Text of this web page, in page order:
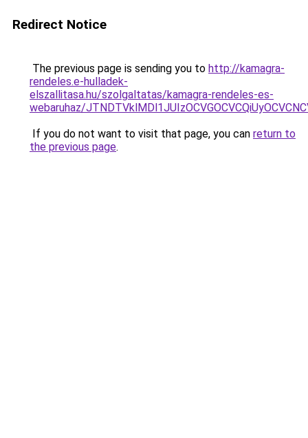
Redirect Notice
The previous page is sending you to http://kamagra-
rendeles.e-hulladek-
elszallitasa.hu/szolgaltatas/kamagra-rendeles-es-
webaruhaz/
If you do not want to visit that page, you can return to
the previous page.